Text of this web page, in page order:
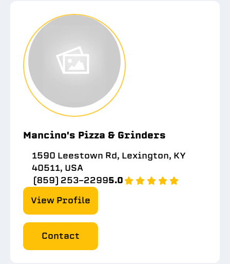
Mancino's Pizza & Grinders
1590 Leestown Rd, Lexington, KY
40511, USA
(859) 253-22995.0
View Profile
Contact